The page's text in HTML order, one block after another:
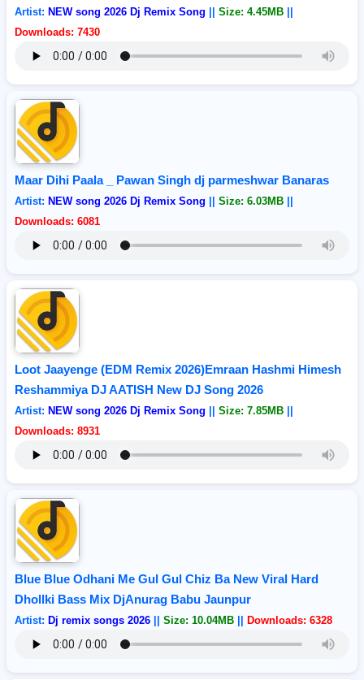
Artist: NEW song 2026 Dj Remix Song Size: 4.45MB
Downloads: 7430
Maar Dihi Paala _ Pawan Singh dj parmeshwar Banaras
Artist: NEW song 2026 Dj Remix Song Size: 6.03MB
Downloads: 6081
Loot Jaayenge (EDM Remix 2026)Emraan Hashmi Himesh
Reshammiya DJ AATISH New DJ Song 2026
Artist: NEW song 2026 Dj Remix Song Size: 7.85MB
Downloads: 8931
Blue Blue Odhani Me Gul Gul Chiz Ba New Viral Hard
Dhollki Bass Mix DjAnurag Babu Jaunpur
Artist: Dj remix songs 2026 Size: 10.04MB Downloads: 6328